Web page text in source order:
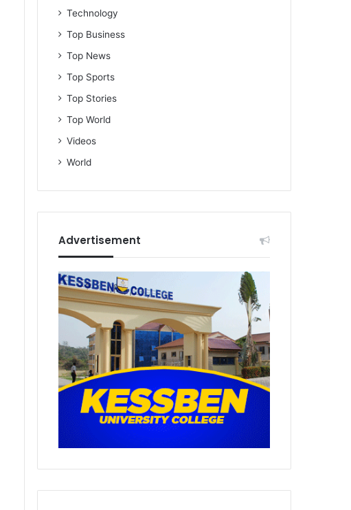
Technology
Top Business
Top News
Top Sports
Top Stories
Top World
Videos
World
Advertisement